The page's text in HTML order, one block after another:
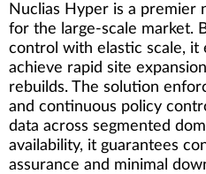
Nuclias Hyper is a premier
for the large-scale market.
control with elastic scale,
achieve rapid site
rebuilds. The solution
and continuous policy
data across segmented
availability, it guarantees
assurance and minimal